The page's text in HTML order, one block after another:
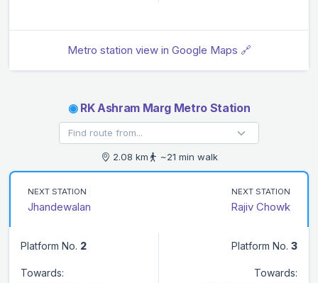
Metro station view in Google Maps 🔗
◉RK Ashram Marg Metro Station
2.08 km ~21 min walk
NEXT STATION
Jhandewalan
NEXT STATION
Rajiv Chowk
Platform No. 2
Towards:
Platform No. 3
Towards: